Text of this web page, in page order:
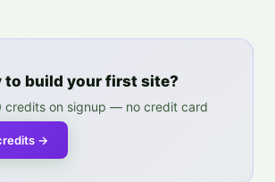
to build your first site?
credits on signup — no credit card
→